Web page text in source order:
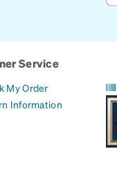
Service
My Order
Information